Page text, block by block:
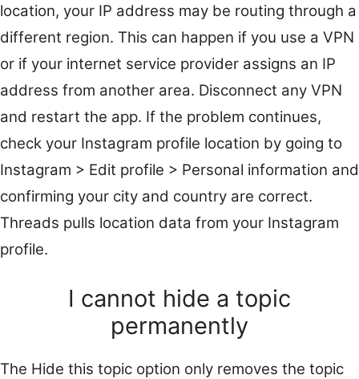
location, your IP address may be routing through a
different region. This can happen if you use a VPN
or if your internet service provider assigns an IP
address from another area. Disconnect any VPN
and restart the app. If the problem continues,
check your Instagram profile location by going to
Instagram > Edit profile > Personal information and
confirming your city and country are correct.
Threads pulls location data from your Instagram
profile.
I cannot hide a topic
permanently
The Hide this topic option only removes the topic